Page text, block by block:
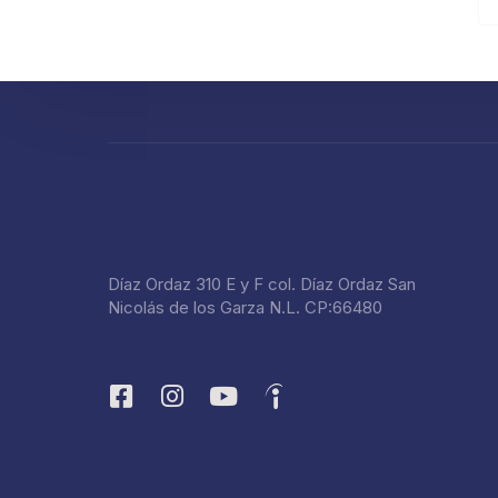
Díaz Ordaz 310 E y F col. Díaz Ordaz San
Nicolás de los Garza N.L. CP:66480